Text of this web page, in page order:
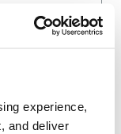
experience,
and deliver